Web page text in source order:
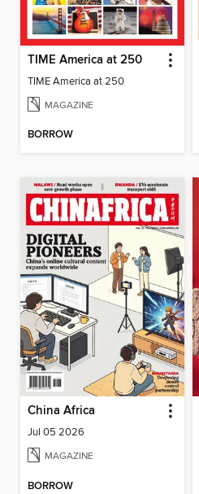
TIME America at 250
TIME America at 250
MAGAZINE
BORROW
China Africa
Jul 05 2026
MAGAZINE
BORROW